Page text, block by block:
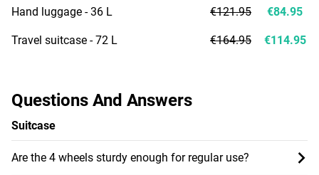
Questions And Answers
Suitcase
Are the 4 wheels sturdy enough for regular use?
Hand luggage - 36 L
Travel suitcase - 72 L
€121.95
€164.95
€84.95
€114.95